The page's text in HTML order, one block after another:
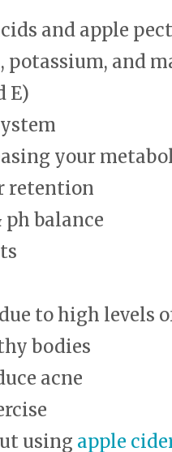
and apple
and
E)
your
retention
balance
to high levels
bodies
acne
using apple